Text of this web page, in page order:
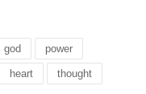
god power
heart thought